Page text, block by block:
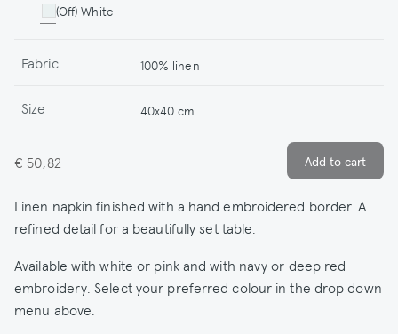
(Off) White
Fabric 100% linen
Size 40x40 cm
€ 50,82
Linen napkin finished with a hand embroidered border. A
refined detail for a beautifully set table.
Available with white or pink and with navy or deep red
embroidery. Select your preferred colour in the drop down
menu above.